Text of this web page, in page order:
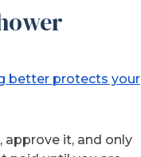
better protects your
approve it, and only